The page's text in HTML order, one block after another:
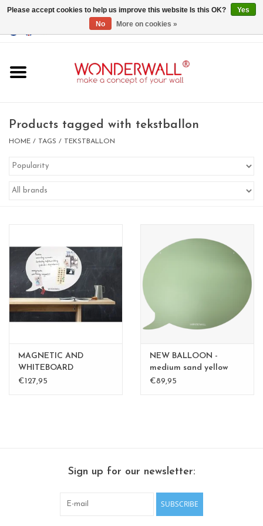
GBP/USD
whiteboards
BIG SALE , GRAB YOUR
CHANCE
LIMITED EXCLUSIVES
Rectangular , square, round
magnetic boards
Products tagged with tekstballon
HOME / TAGS / TEKSTBALLON
MAGNETIC AND
WHITEBOARD
BALLOON LARGE
€127,95
NEW BALLOON -
medium sand yellow
medium - Copy - Copy -
€89,95
Sign up for our newsletter:
SUBSCRIBE
Please accept cookies to help us improve this website Is this OK?
Yes
No
More on cookies »